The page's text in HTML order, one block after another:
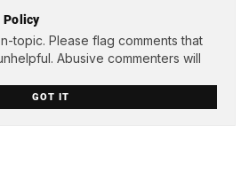
Policy
topic. Please flag comments that
Abusive commenters will
GOT IT